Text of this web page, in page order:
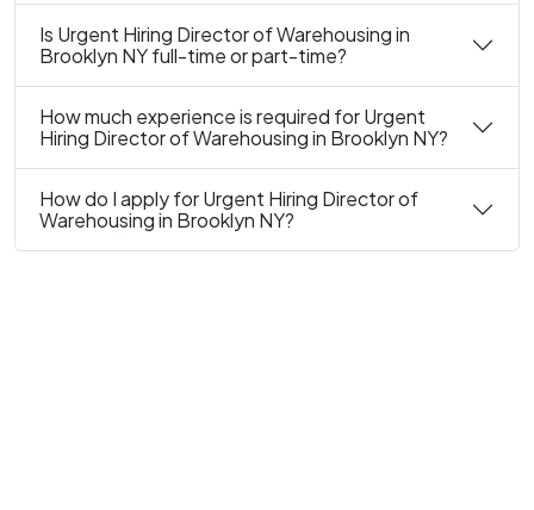
Is Urgent Hiring Director of Warehousing in
Brooklyn NY full-time or part-time?
How much experience is required for Urgent
Hiring Director of Warehousing in Brooklyn NY?
How do I apply for Urgent Hiring Director of
Warehousing in Brooklyn NY?